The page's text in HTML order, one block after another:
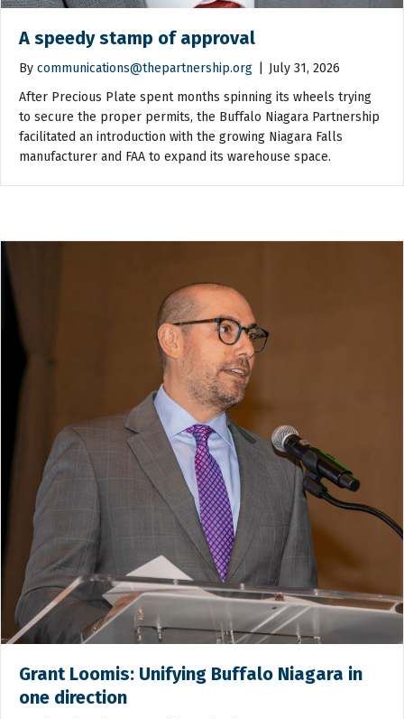
A speedy stamp of approval
By communications@thepartnership.org
July 31, 2026
After Precious Plate spent months spinning its wheels trying
to secure the proper permits, the Buffalo Niagara Partnership
facilitated an introduction with the growing Niagara Falls
manufacturer and FAA to expand its warehouse space.
Grant Loomis: Unifying Buffalo Niagara in
one direction